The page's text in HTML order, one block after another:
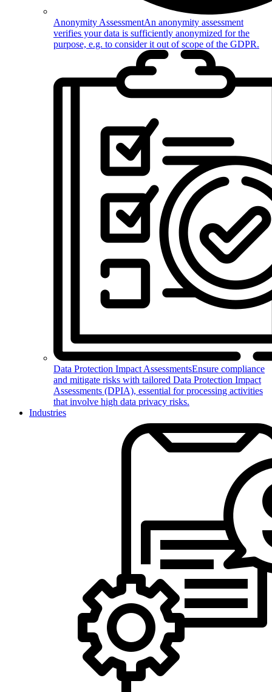
Anonymity AssessmentAn anonymity assessment
verifies your data is sufficiently anonymized for the
purpose, e.g. to consider it out of scope of the GDPR.
Data Protection Impact AssessmentsEnsure compliance
and mitigate risks with tailored Data Protection Impact
Assessments (DPIA), essential for processing activities
that involve high data privacy risks.
Industries